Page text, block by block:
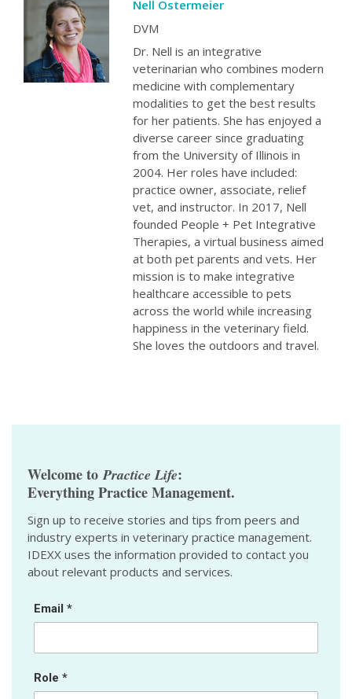
Nell Ostermeier
DVM
Dr. Nell is an integrative
veterinarian who combines modern
medicine with complementary
modalities to get the best results
for her patients. She has enjoyed a
diverse career since graduating
from the University of Illinois in
2004. Her roles have included:
practice owner, associate, relief
vet, and instructor. In 2017, Nell
founded People + Pet Integrative
Therapies, a virtual business aimed
at both pet parents and vets. Her
mission is to make integrative
healthcare accessible to pets
across the world while increasing
happiness in the veterinary field.
She loves the outdoors and travel.
Welcome toPractice Life:
Everything Practice Management.
Sign up to receive stories and tips from peers and
industry experts in veterinary practice management.
IDEXX uses the information provided to contact you
about relevant products and services.